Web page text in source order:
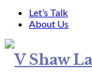
Let’s Talk
About Us